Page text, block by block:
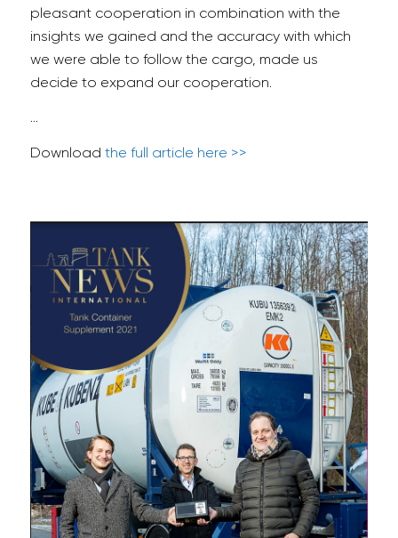
pleasant cooperation in combination with the
insights we gained and the accuracy with which
we were able to follow the cargo, made us
decide to expand our cooperation.
…
Download the full article here >>